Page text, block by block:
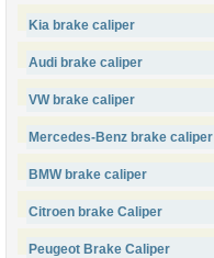
Kia brake caliper
Audi brake caliper
VW brake caliper
Mercedes-Benz brake caliper
BMW brake caliper
Citroen brake Caliper
Peugeot Brake Caliper